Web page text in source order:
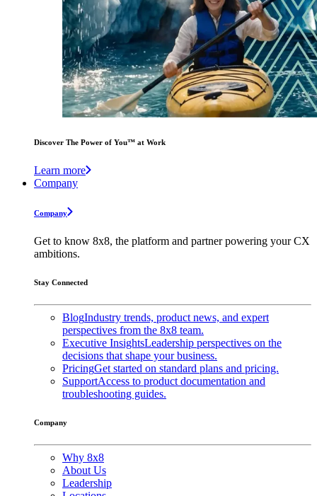
Discover The Power of You™ at Work
Learn more
Company
Company
Get to know 8x8, the platform and partner powering your CX
ambitions.
Stay Connected
BlogIndustry trends, product news, and expert
perspectives from the 8x8 team.
Executive InsightsLeadership perspectives on the
decisions that shape your business.
PricingGet started on standard plans and pricing.
SupportAccess to product documentation and
troubleshooting guides.
Company
Why 8x8
About Us
Leadership